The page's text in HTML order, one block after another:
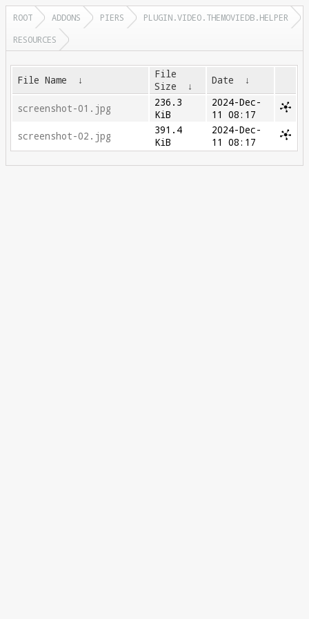
ROOT ADDONS PIERS
PLUGIN.VIDEO.THEMOVIEDB.HELPER
RESOURCES
File Name ↓
File
Size
↓ Date ↓
screenshot-01.jpg
236.3
KiB
2024-Dec-
11 08:17
screenshot-02.jpg
391.4
KiB
2024-Dec-
11 08:17